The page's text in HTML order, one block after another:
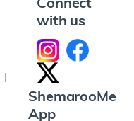
with us
ShemarooMe
App